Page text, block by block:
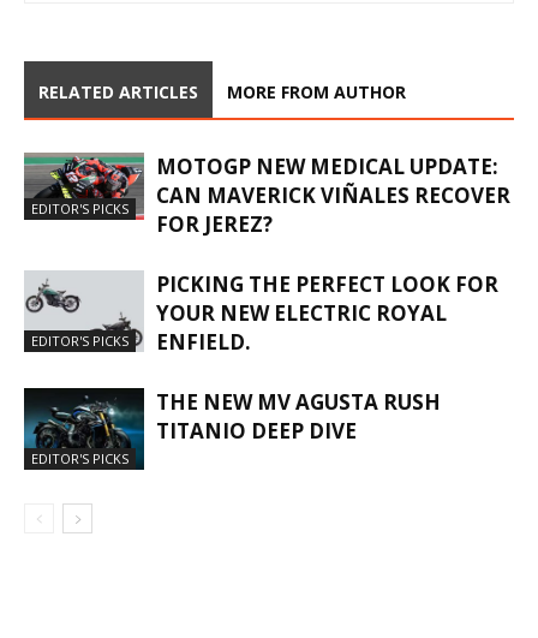
RELATED ARTICLES MORE FROM AUTHOR
EDITOR'S PICKS
MOTOGP NEW MEDICAL UPDATE:
CAN MAVERICK VIÑALES RECOVER
FOR JEREZ?
EDITOR'S PICKS
PICKING THE PERFECT LOOK FOR
YOUR NEW ELECTRIC ROYAL
ENFIELD.
EDITOR'S PICKS
THE NEW MV AGUSTA RUSH
TITANIO DEEP DIVE